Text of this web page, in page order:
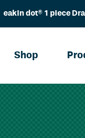
eakin dot® 1 piece
Shop